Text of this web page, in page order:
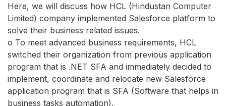
Here, we will discuss how HCL (Hindustan Computer
Limited) company implemented Salesforce platform to
solve their business related issues.
o To meet advanced business requirements, HCL
switched their organization from previous application
program that is .NET SFA and immediately decided to
implement, coordinate and relocate new Salesforce
application program that is SFA (Software that helps in
business tasks automation).